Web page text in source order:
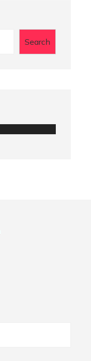
Search